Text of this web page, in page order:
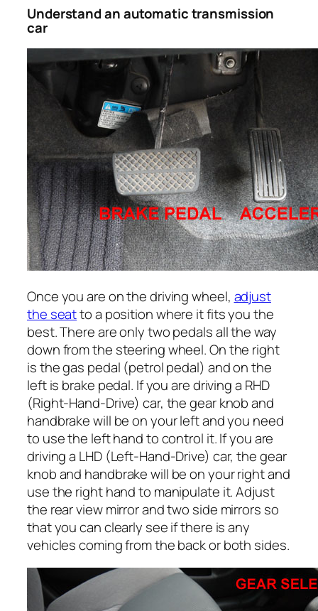
Understand an automatic transmission
car
Once you are on the driving wheel, adjust
the seatto a position where it fits you the
best. There are only two pedals all the way
down from the steering wheel. On the right
is the gas pedal (petrol pedal) and on the
left is brake pedal. If you are driving a RHD
(Right-Hand-Drive) car, the gear knob and
handbrake will be on your left and you need
to use the left hand to control it. If you are
driving a LHD (Left-Hand-Drive) car, the gear
knob and handbrake will be on your right and
use the right hand to manipulate it. Adjust
the rear view mirror and two side mirrors so
that you can clearly see if there is any
vehicles coming from the back or both sides.